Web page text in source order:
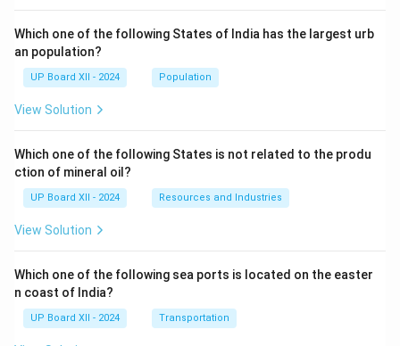
Which one of the following States of India has the largest urb
an population?
UP Board XII - 2024 Population
View Solution
Which one of the following States is not related to the produ
ction of mineral oil?
UP Board XII - 2024 Resources and Industries
View Solution
Which one of the following sea ports is located on the easter
n coast of India?
UP Board XII - 2024 Transportation